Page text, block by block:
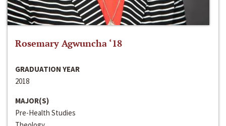
Rosemary Agwuncha ‘18
GRADUATION YEAR
2018
MAJOR(S)
Pre-Health Studies